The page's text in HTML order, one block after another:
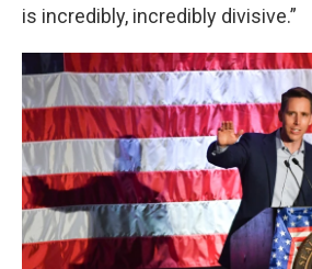
is incredibly, incredibly divisive.”